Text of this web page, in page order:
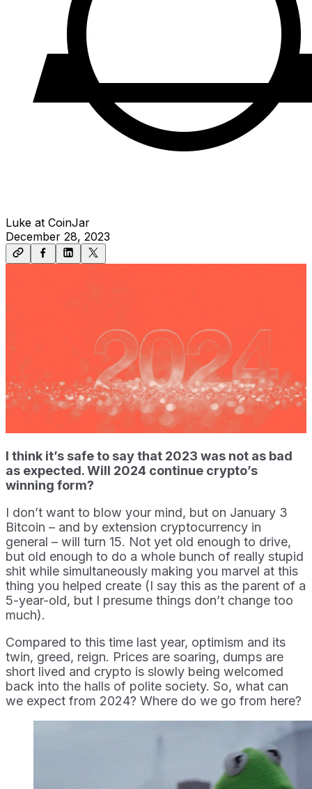
Luke at CoinJar
December 28, 2023
I think it’s safe to say that 2023 was not as bad
as expected. Will 2024 continue crypto’s
winning form?
I don’t want to blow your mind, but on January 3
Bitcoin – and by extension cryptocurrency in
general – will turn 15. Not yet old enough to drive,
but old enough to do a whole bunch of really stupid
shit while simultaneously making you marvel at this
thing you helped create (I say this as the parent of a
5-year-old, but I presume things don’t change too
much).
Compared to this time last year, optimism and its
twin, greed, reign. Prices are soaring, dumps are
short lived and crypto is slowly being welcomed
back into the halls of polite society. So, what can
we expect from 2024? Where do we go from here?